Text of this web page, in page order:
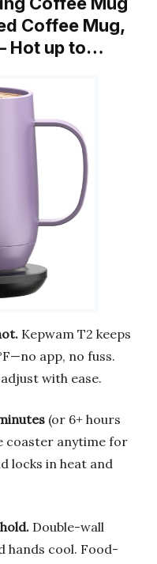
Coffee Mug,
Hot up to…
Kepwam T2 keeps
app, no fuss.
with ease.
(or 6+ hours
coaster anytime for
locks in heat and
Double-wall
hands cool. Food-